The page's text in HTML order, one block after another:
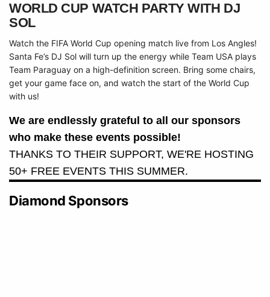
WORLD CUP WATCH PARTY WITH DJ
SOL
Watch the FIFA World Cup opening match live from Los Angles!
Santa Fe’s DJ Sol will turn up the energy while Team USA plays
Team Paraguay on a high-definition screen. Bring some chairs,
get your game face on, and watch the start of the World Cup
with us!
We are endlessly grateful to all our sponsors
who make these events possible!
THANKS TO THEIR SUPPORT, WE'RE HOSTING
50+ FREE EVENTS THIS SUMMER.
Diamond Sponsors